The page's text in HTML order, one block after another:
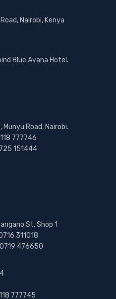
Nairobi, Kenya
Blue Avana Hotel.
Road, Nairobi.
777746
151444
St, Shop 1
311018
476650
777745